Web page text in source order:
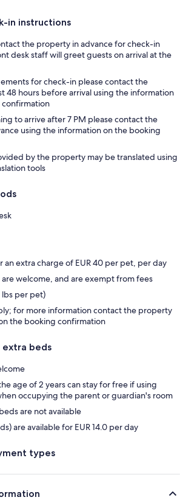
in instructions
the property in advance for check-in
desk staff will greet guests on arrival at the
for check-in please contact the
48 hours before arrival using the information
to arrive after 7 PM please contact the
using the information on the booking
by the property may be translated using
tools
an extra charge of EUR 40 per pet, per day
are welcome, and are exempt from fees
lbs per pet)
for more information contact the property
the booking confirmation
extra beds
age of 2 years can stay for free if using
occupying the parent or guardian's room
are not available
are available for EUR 14.0 per day
types